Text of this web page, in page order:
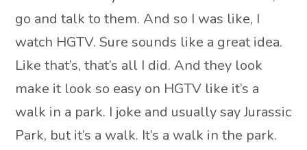
go and talk to them. And so I was like, I
watch HGTV. Sure sounds like a great idea.
Like that’s, that’s all I did. And they look
make it look so easy on HGTV like it’s a
walk in a park. I joke and usually say Jurassic
Park, but it’s a walk. It’s a walk in the park.